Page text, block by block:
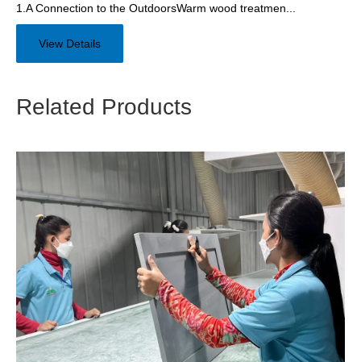
1.A Connection to the OutdoorsWarm wood treatmen...
View Details
Related Products